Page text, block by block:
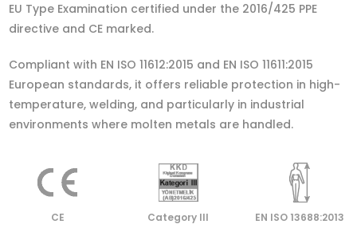
EU Type Examination certified under the 2016/425 PPE
directive and CE marked.
Compliant with EN ISO 11612:2015 and EN ISO 11611:2015
European standards, it offers reliable protection in high-
temperature, welding, and particularly in industrial
environments where molten metals are handled.
CE Category lll EN ISO 13688:2013